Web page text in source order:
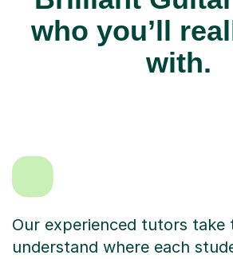
who you’ll
with.
Our experienced tutors take
understand where each